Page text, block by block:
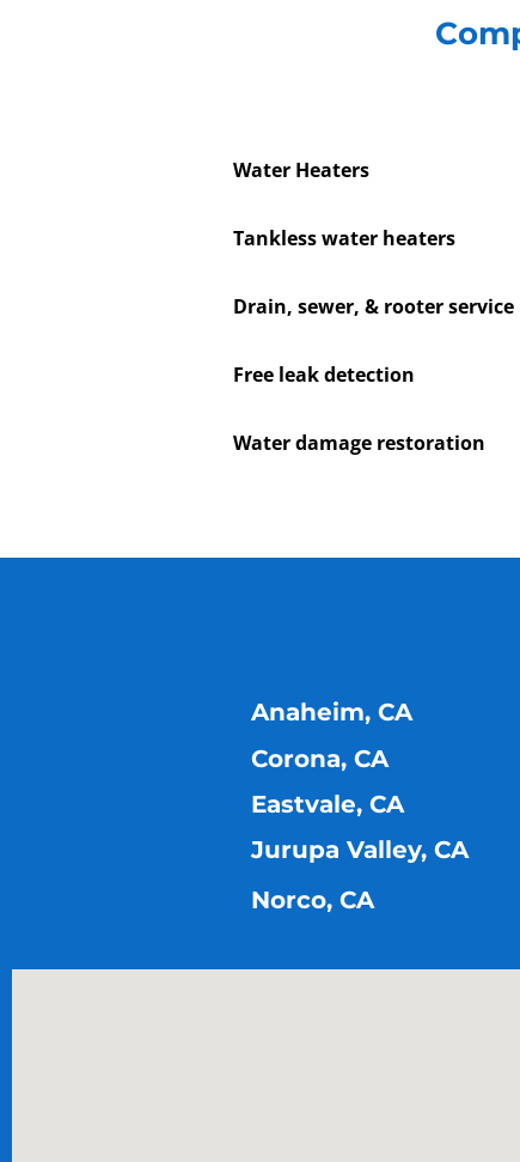
Water Heaters
Tankless water heaters
Drain, sewer, & rooter service
Free leak detection
Water damage restoration
Anaheim, CA
Corona, CA
Eastvale, CA
Jurupa Valley, CA
Norco, CA